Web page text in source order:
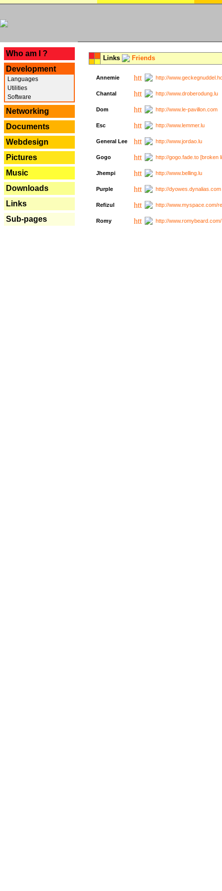
Who am I ?
Development
Languages
Utilities
Software
Networking
Documents
Webdesign
Pictures
Music
Downloads
Links
Sub-pages
Links Friends
Annemie http://
Chantal http://www.droberodung.lu
Dom http://www.le-pavillon.com
Esc http://www.lemmer.lu
General Lee http://www.jordao.lu
Gogo http://gogo.fade.to [broken
Jhempi http://www.belling.lu
Purple http://
Refizul http://www.myspace.com/
Romy http://www.romybeard.com/